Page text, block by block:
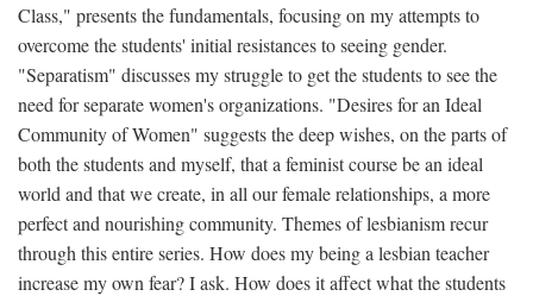
Class," presents the fundamentals, focusing on my attempts to
overcome the students' initial resistances to seeing gender.
"Separatism" discusses my struggle to get the students to see the
need for separate women's organizations. "Desires for an Ideal
Community of Women" suggests the deep wishes, on the parts of
both the students and myself, that a feminist course be an ideal
world and that we create, in all our female relationships, a more
perfect and nourishing community. Themes of lesbianism recur
through this entire series. How does my being a lesbian teacher
increase my own fear? I ask. How does it affect what the students